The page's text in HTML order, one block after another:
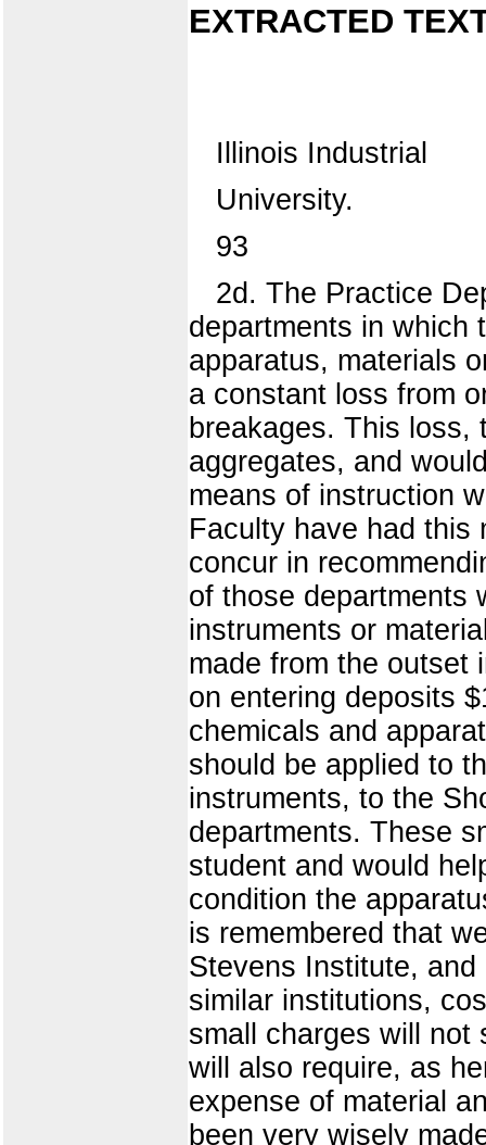
EXTRACTED
Illinois Industrial
University.
93
2d. The Practice
departments in which
apparatus, materials
a constant loss from
breakages. This loss,
aggregates, and
means of instruction
Faculty have had this
concur in
of those departments
instruments or
made from the outset
on entering deposits
chemicals and
should be applied to
instruments, to the
departments. These
student and would
condition the
is remembered that
Stevens Institute,
similar institutions,
small charges will not
will also require, as
expense of material
been very wisely